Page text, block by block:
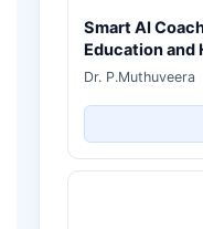
Smart AI
Education and
Dr. P.Muthuveera